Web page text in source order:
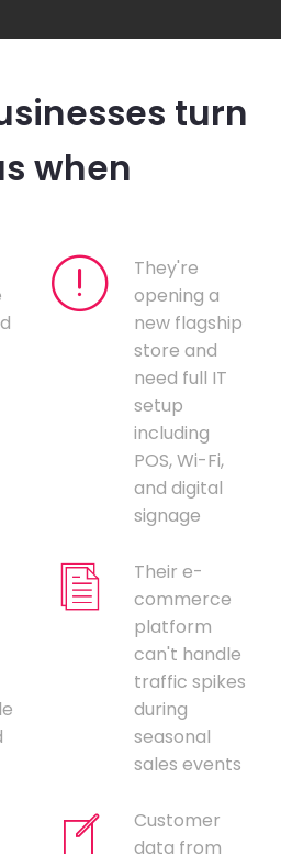
turn
when
They're
opening a
new flagship
store and
need full IT
setup
including
POS, Wi-Fi,
and digital
signage
Their e-
commerce
platform
can't handle
traffic spikes
during
seasonal
sales events
Customer
data from